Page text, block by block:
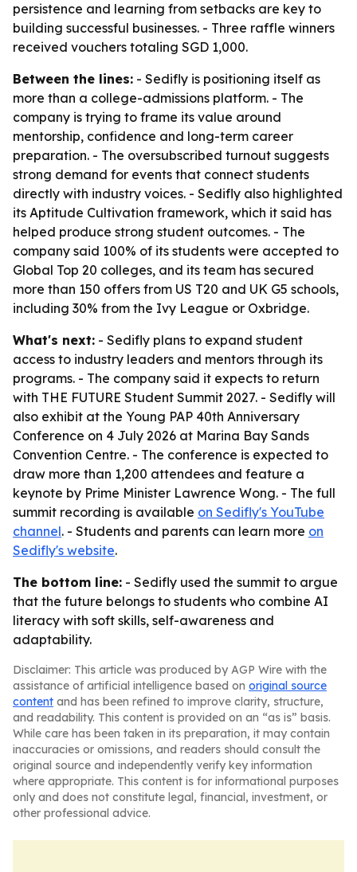
persistence and learning from setbacks are key to
building successful businesses. - Three raffle winners
received vouchers totaling SGD 1,000.
Between the lines: - Sedifly is positioning itself as
more than a college-admissions platform. - The
company is trying to frame its value around
mentorship, confidence and long-term career
preparation. - The oversubscribed turnout suggests
strong demand for events that connect students
directly with industry voices. - Sedifly also highlighted
its Aptitude Cultivation framework, which it said has
helped produce strong student outcomes. - The
company said 100% of its students were accepted to
Global Top 20 colleges, and its team has secured
more than 150 offers from US T20 and UK G5 schools,
including 30% from the Ivy League or Oxbridge.
What's next: - Sedifly plans to expand student
access to industry leaders and mentors through its
programs. - The company said it expects to return
with THE FUTURE Student Summit 2027. - Sedifly will
also exhibit at the Young PAP 40th Anniversary
Conference on 4 July 2026 at Marina Bay Sands
Convention Centre. - The conference is expected to
draw more than 1,200 attendees and feature a
keynote by Prime Minister Lawrence Wong. - The full
summit recording is available on Sedifly's YouTube
channel. - Students and parents can learn more on
Sedifly's website.
The bottom line: - Sedifly used the summit to argue
that the future belongs to students who combine AI
literacy with soft skills, self-awareness and
adaptability.
Disclaimer: This article was produced by AGP Wire with the
assistance of artificial intelligence based on original source
content and has been refined to improve clarity, structure,
and readability. This content is provided on an “as is” basis.
While care has been taken in its preparation, it may contain
inaccuracies or omissions, and readers should consult the
original source and independently verify key information
where appropriate. This content is for informational purposes
only and does not constitute legal, financial, investment, or
other professional advice.